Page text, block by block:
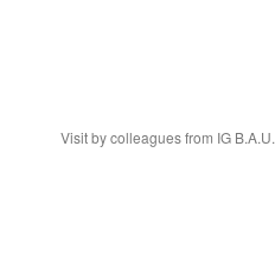
Visit by colleagues from IG B.A.U.